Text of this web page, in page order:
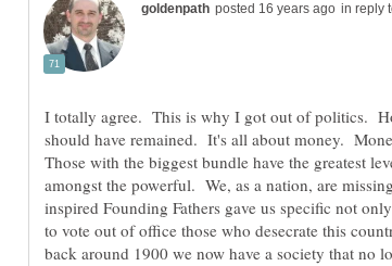
in reply
I totally agree. This is why I got out of politics.
should have remained. It's all about money.
Those with the biggest bundle have the greatest
amongst the powerful. We, as a nation, are
inspired Founding Fathers gave us specific not
to vote out of office those who desecrate this
back around 1900 we now have a society that no